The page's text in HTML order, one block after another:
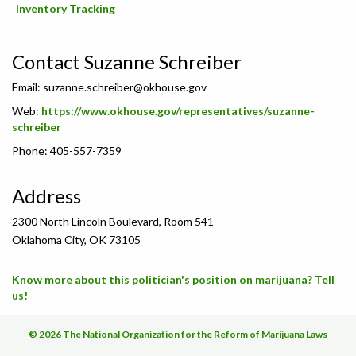
Inventory Tracking
Contact Suzanne Schreiber
Email: suzanne.schreiber@okhouse.gov
Web: https://www.okhouse.gov/representatives/suzanne-
schreiber
Phone: 405-557-7359
Address
2300 North Lincoln Boulevard, Room 541
Oklahoma City, OK 73105
Know more about this politician's position on marijuana? Tell
us!
© 2026 The National Organization for the Reform of Marijuana Laws